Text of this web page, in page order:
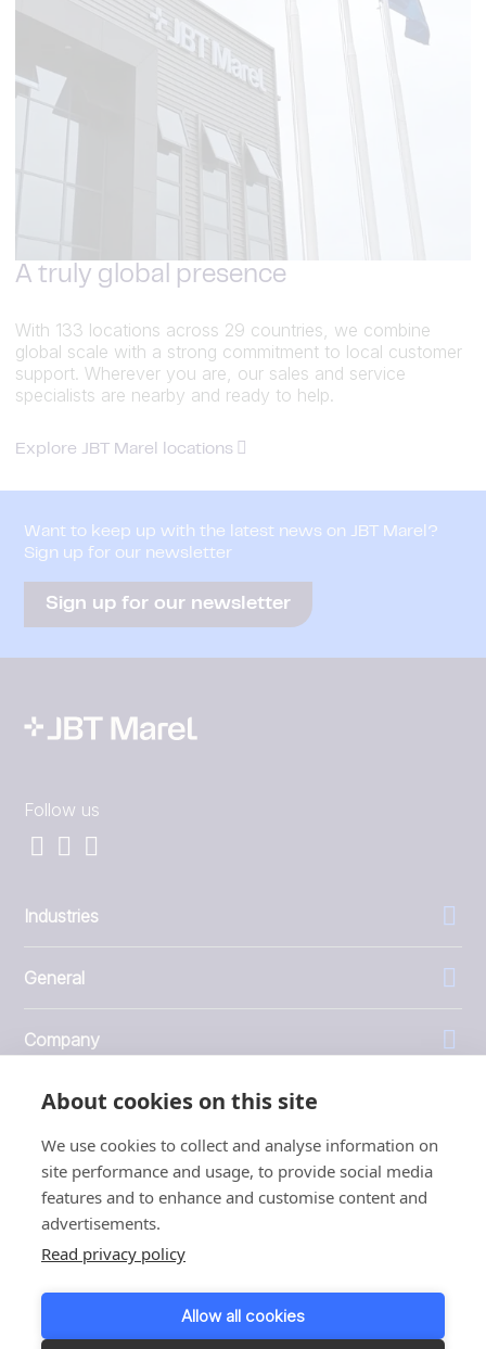
About cookies on this site
We use cookies to collect and analyse information on
site performance and usage, to provide social media
features and to enhance and customise content and
advertisements.
Read privacy policy
Allow all cookies
A truly global presence
With 133 locations across 29 countries, we combine
global scale with a strong commitment to local customer
support. Wherever you are, our sales and service
specialists are nearby and ready to help.
Explore JBT Marel locations
Want to keep up with the latest news on JBT Marel?
Sign up for our newsletter
Sign up for our newsletter
Follow us
Industries
General
Company
Investors
1999 - 2026 © JBT Marel
Terms of use
Customer Personal Data Protection Terms